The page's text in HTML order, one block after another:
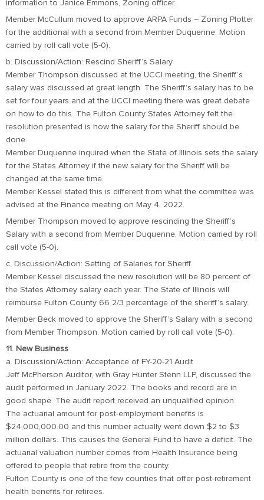
information to Janice Emmons, Zoning officer.
Member McCullum moved to approve ARPA Funds – Zoning Plotter
for the additional with a second from Member Duquenne. Motion
carried by roll call vote (5-0).
b. Discussion/Action: Rescind Sheriff’s Salary
Member Thompson discussed at the UCCI meeting, the Sheriff’s
salary was discussed at great length. The Sheriff’s salary has to be
set for four years and at the UCCI meeting there was great debate
on how to do this. The Fulton County States Attorney felt the
resolution presented is how the salary for the Sheriff should be
done.
Member Duquenne inquired when the State of Illinois sets the salary
for the States Attorney if the new salary for the Sheriff will be
changed at the same time.
Member Kessel stated this is different from what the committee was
advised at the Finance meeting on May 4, 2022.
Member Thompson moved to approve rescinding the Sheriff’s
Salary with a second from Member Duquenne. Motion carried by roll
call vote (5-0).
c. Discussion/Action: Setting of Salaries for Sheriff
Member Kessel discussed the new resolution will be 80 percent of
the States Attorney salary each year. The State of Illinois will
reimburse Fulton County 66 2/3 percentage of the sheriff’s salary.
Member Beck moved to approve the Sheriff’s Salary with a second
from Member Thompson. Motion carried by roll call vote (5-0).
11. New Business
a. Discussion/Action: Acceptance of FY-20-21 Audit
Jeff McPherson Auditor, with Gray Hunter Stenn LLP, discussed the
audit performed in January 2022. The books and record are in
good shape. The audit report received an unqualified opinion.
The actuarial amount for post-employment benefits is
$24,000,000.00 and this number actually went down $2 to $3
million dollars. This causes the General Fund to have a deficit. The
actuarial valuation number comes from Health Insurance being
offered to people that retire from the county.
Fulton County is one of the few counties that offer post-retirement
health benefits for retirees.